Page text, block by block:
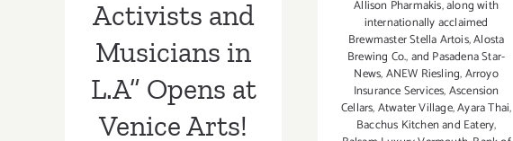
Activists and
Musicians in
L.A” Opens at
Venice Arts!
Allison Pharmakis,along with
internationally acclaimed
Brewmaster Stella Artois,Alosta
Brewing Co.,and Pasadena Star-
News,ANEW Riesling,Arroyo
Insurance Services,Ascension
Cellars,Atwater Village,Ayara Thai,
Bacchus Kitchen and Eatery,